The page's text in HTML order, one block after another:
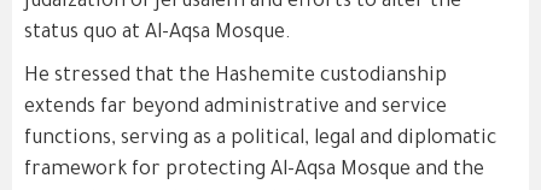
status quo at Al-Aqsa Mosque.
He stressed that the Hashemite custodianship
extends far beyond administrative and service
functions, serving as a political, legal and diplomatic
framework for protecting Al-Aqsa Mosque and the